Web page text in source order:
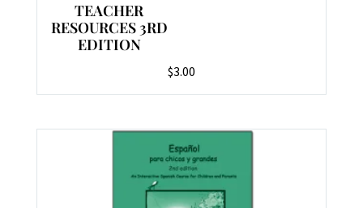
TEACHER
RESOURCES 3RD
EDITION
$3.00